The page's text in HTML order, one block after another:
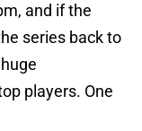
and if the
series back to
players. One